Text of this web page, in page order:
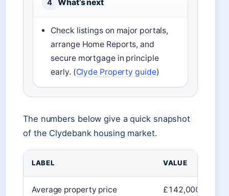
4 What’s next
Check listings on major portals,
arrange Home Reports, and
secure mortgage in principle
early. (Clyde Property guide)
The numbers below give a quick snapshot
of the Clydebank housing market.
LABEL VALUE
Average property price £142,000